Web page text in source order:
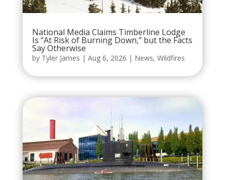
National Media Claims Timberline Lodge
Is “At Risk of Burning Down,” but the Facts
Say Otherwise
by Tyler James | Aug 6, 2026 | News, Wildfires